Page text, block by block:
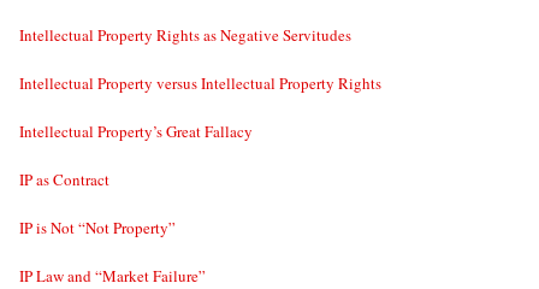
Intellectual Property Rights as Negative Servitudes
Intellectual Property versus Intellectual Property Rights
Intellectual Property’s Great Fallacy
IP as Contract
IP is Not “Not Property”
IP Law and “Market Failure”